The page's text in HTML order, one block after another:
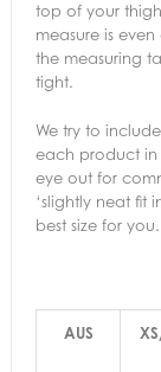
top of your
measure is
the measuring
tight.
We try to
each product in
eye out for
‘slightly neat fit
best size for you.
AUS